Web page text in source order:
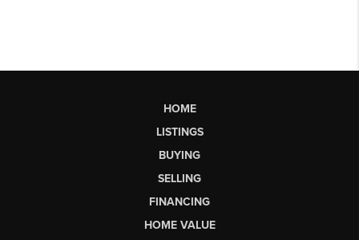
HOME
LISTINGS
BUYING
SELLING
FINANCING
HOME VALUE